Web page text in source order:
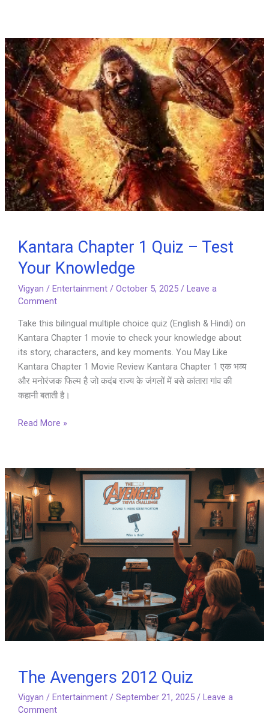
Trivia
Quiz
#1
Kantara Chapter 1 Quiz – Test
Your Knowledge
Vigyan / Entertainment/ October 5, 2025 / Leave a
Comment
Take this bilingual multiple choice quiz (English & Hindi) on
Kantara Chapter 1 movie to check your knowledge about
its story, characters, and key moments. You May Like
Kantara Chapter 1 Movie Review Kantara Chapter 1 एक भव्य
और मनोरंजक फिल्म है जो कदंब राज्य के जंगलों में बसे कांतारा गांव की
कहानी बताती है।
Kantara
Quiz
–
Test
Your
Knowledge
Read More »
The Avengers 2012 Quiz
Vigyan / Entertainment/ September 21, 2025 / Leave a
Comment